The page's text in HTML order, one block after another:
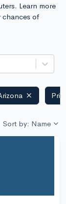
Learn more
chances of
Sort by: Name